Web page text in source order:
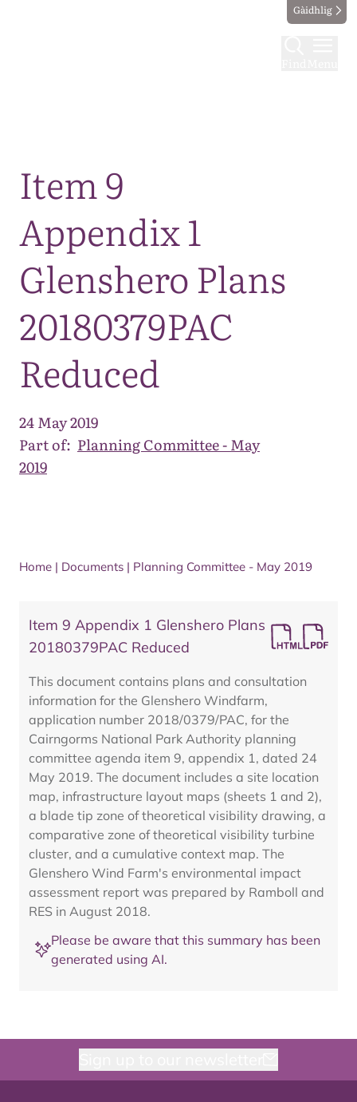
Gàidhlig
Item 9
Appendix 1
Glenshero Plans
20180379PAC
Reduced
24 May 2019
Part of: Planning Committee - May
2019
Home | Documents | Planning Committee - May 2019
Item 9 Appendix 1 Glenshero Plans
20180379PAC Reduced
This document contains plans and consultation
information for the Glenshero Windfarm,
application number 2018/0379/PAC, for the
Cairngorms National Park Authority planning
committee agenda item 9, appendix 1, dated 24
May 2019. The document includes a site location
map, infrastructure layout maps (sheets 1 and 2),
a blade tip zone of theoretical visibility drawing, a
comparative zone of theoretical visibility turbine
cluster, and a cumulative context map. The
Glenshero Wind Farm's environmental impact
assessment report was prepared by Ramboll and
RES in August 2018.
Please be aware that this summary has been
generated using AI.